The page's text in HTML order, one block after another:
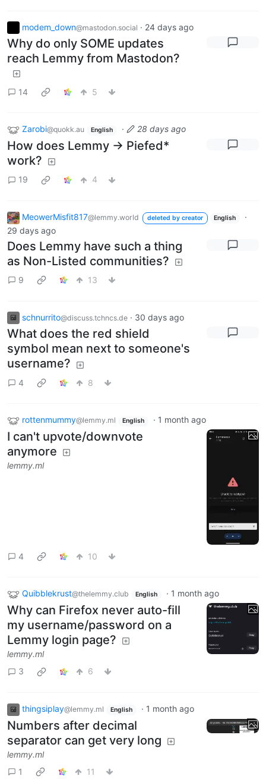
modem_down@mastodon.social · 24 days ago
Why do only SOME updates
reach Lemmy from Mastodon?
14 5
Zarobi@quokk.au English · 28 days ago
How does Lemmy -> Piefed*
work?
19 4
MeowerMisfit817@lemmy.world deleted by creator English
·
29 days ago
Does Lemmy have such a thing
as Non-Listed communities?
9 13
schnurrito@discuss.tchncs.de · 30 days ago
What does the red shield
symbol mean next to someone's
username?
4 8
rottenmummy@lemmy.ml English · 1 month ago
I can't upvote/downvote
anymore
lemmy.ml
4 10
Quibblekrust@thelemmy.club English · 1 month ago
Why can Firefox never auto-fill
my username/password on a
Lemmy login page?
lemmy.ml
3
6
thingsiplay@lemmy.ml English · 1 month ago
Numbers after decimal
separator can get very long
lemmy.ml
1
11